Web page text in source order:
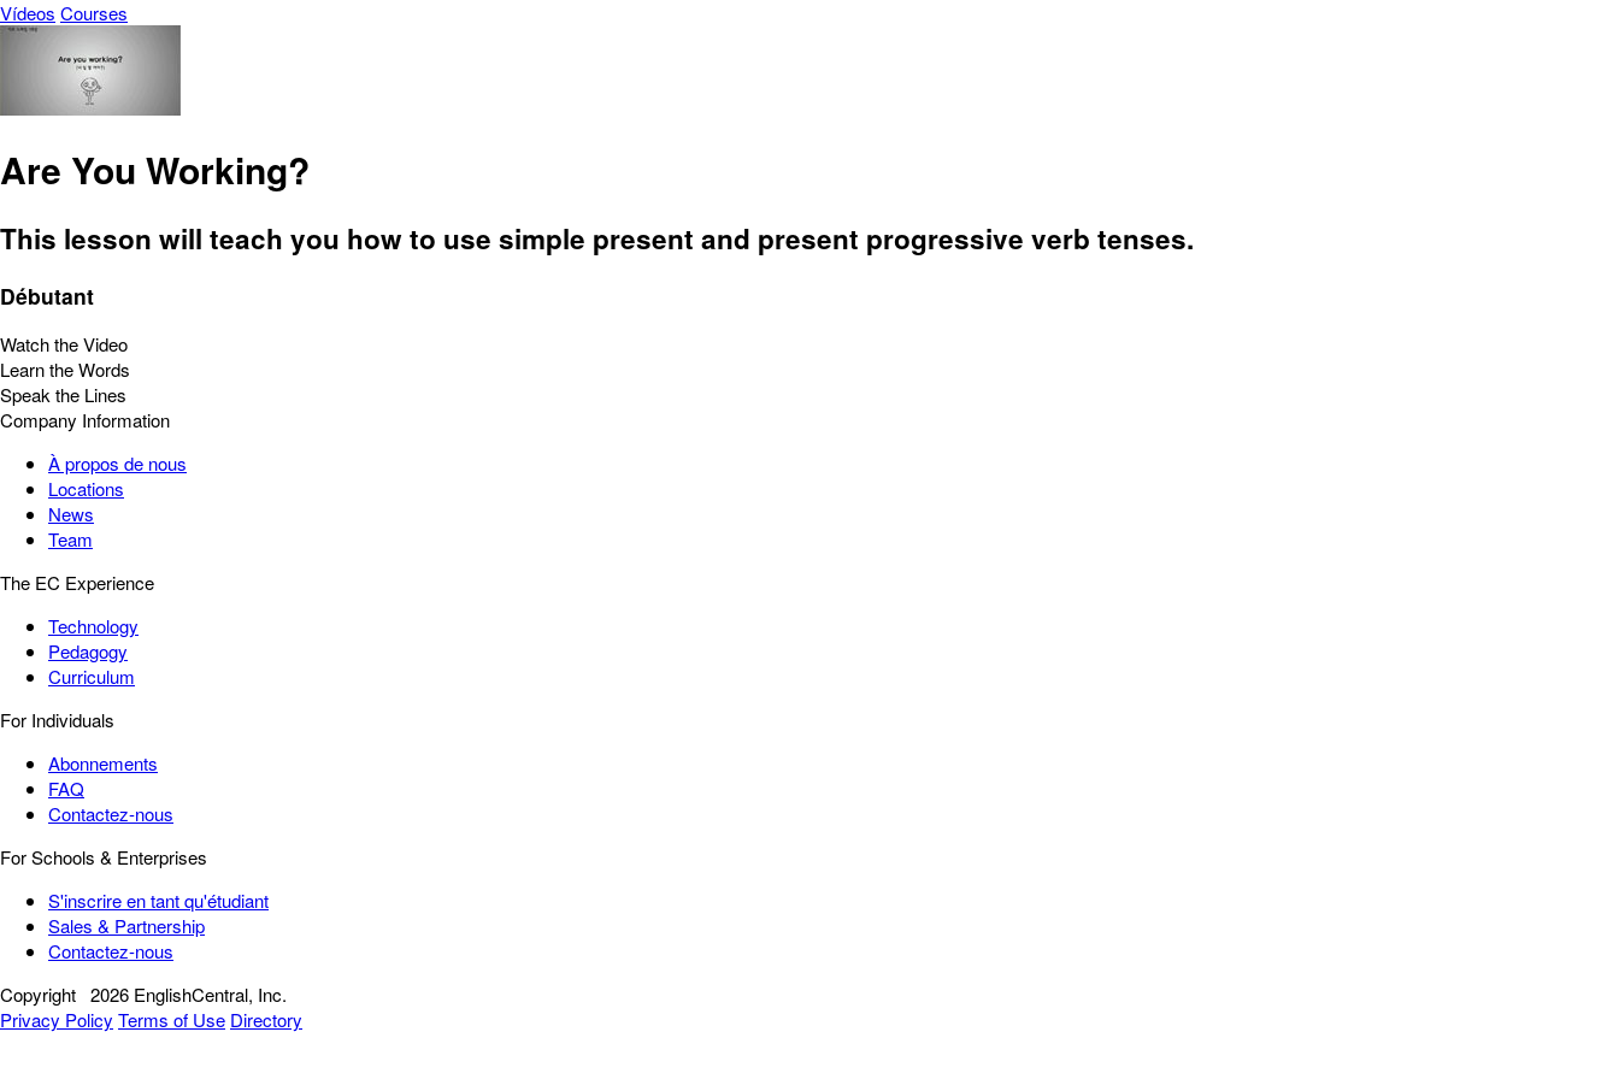
Vídeos Courses
Are You Working?
This lesson will teach you how to use simple present and present progressive verb tenses.
Débutant
Watch the Video
Learn the Words
Speak the Lines
Company Information
À propos de nous
Locations
News
Team
The EC Experience
Technology
Pedagogy
Curriculum
For Individuals
Abonnements
FAQ
Contactez-nous
For Schools & Enterprises
S'inscrire en tant qu'étudiant
Sales & Partnership
Contactez-nous
Copyright 2026 EnglishCentral, Inc.
Privacy Policy Terms of Use Directory